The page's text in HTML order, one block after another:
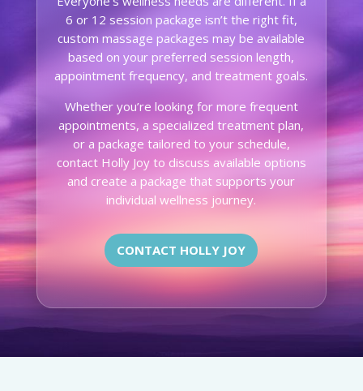
6 or 12 session package isn’t the right fit,
custom massage packages may be available
based on your preferred session length,
appointment frequency, and treatment goals.
Whether you’re looking for more frequent
appointments, a specialized treatment plan,
or a package tailored to your schedule,
contact Holly Joy to discuss available options
and create a package that supports your
individual wellness journey.
CONTACT HOLLY JOY